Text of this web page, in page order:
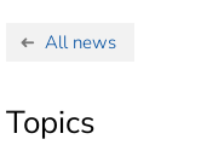
All news
Topics